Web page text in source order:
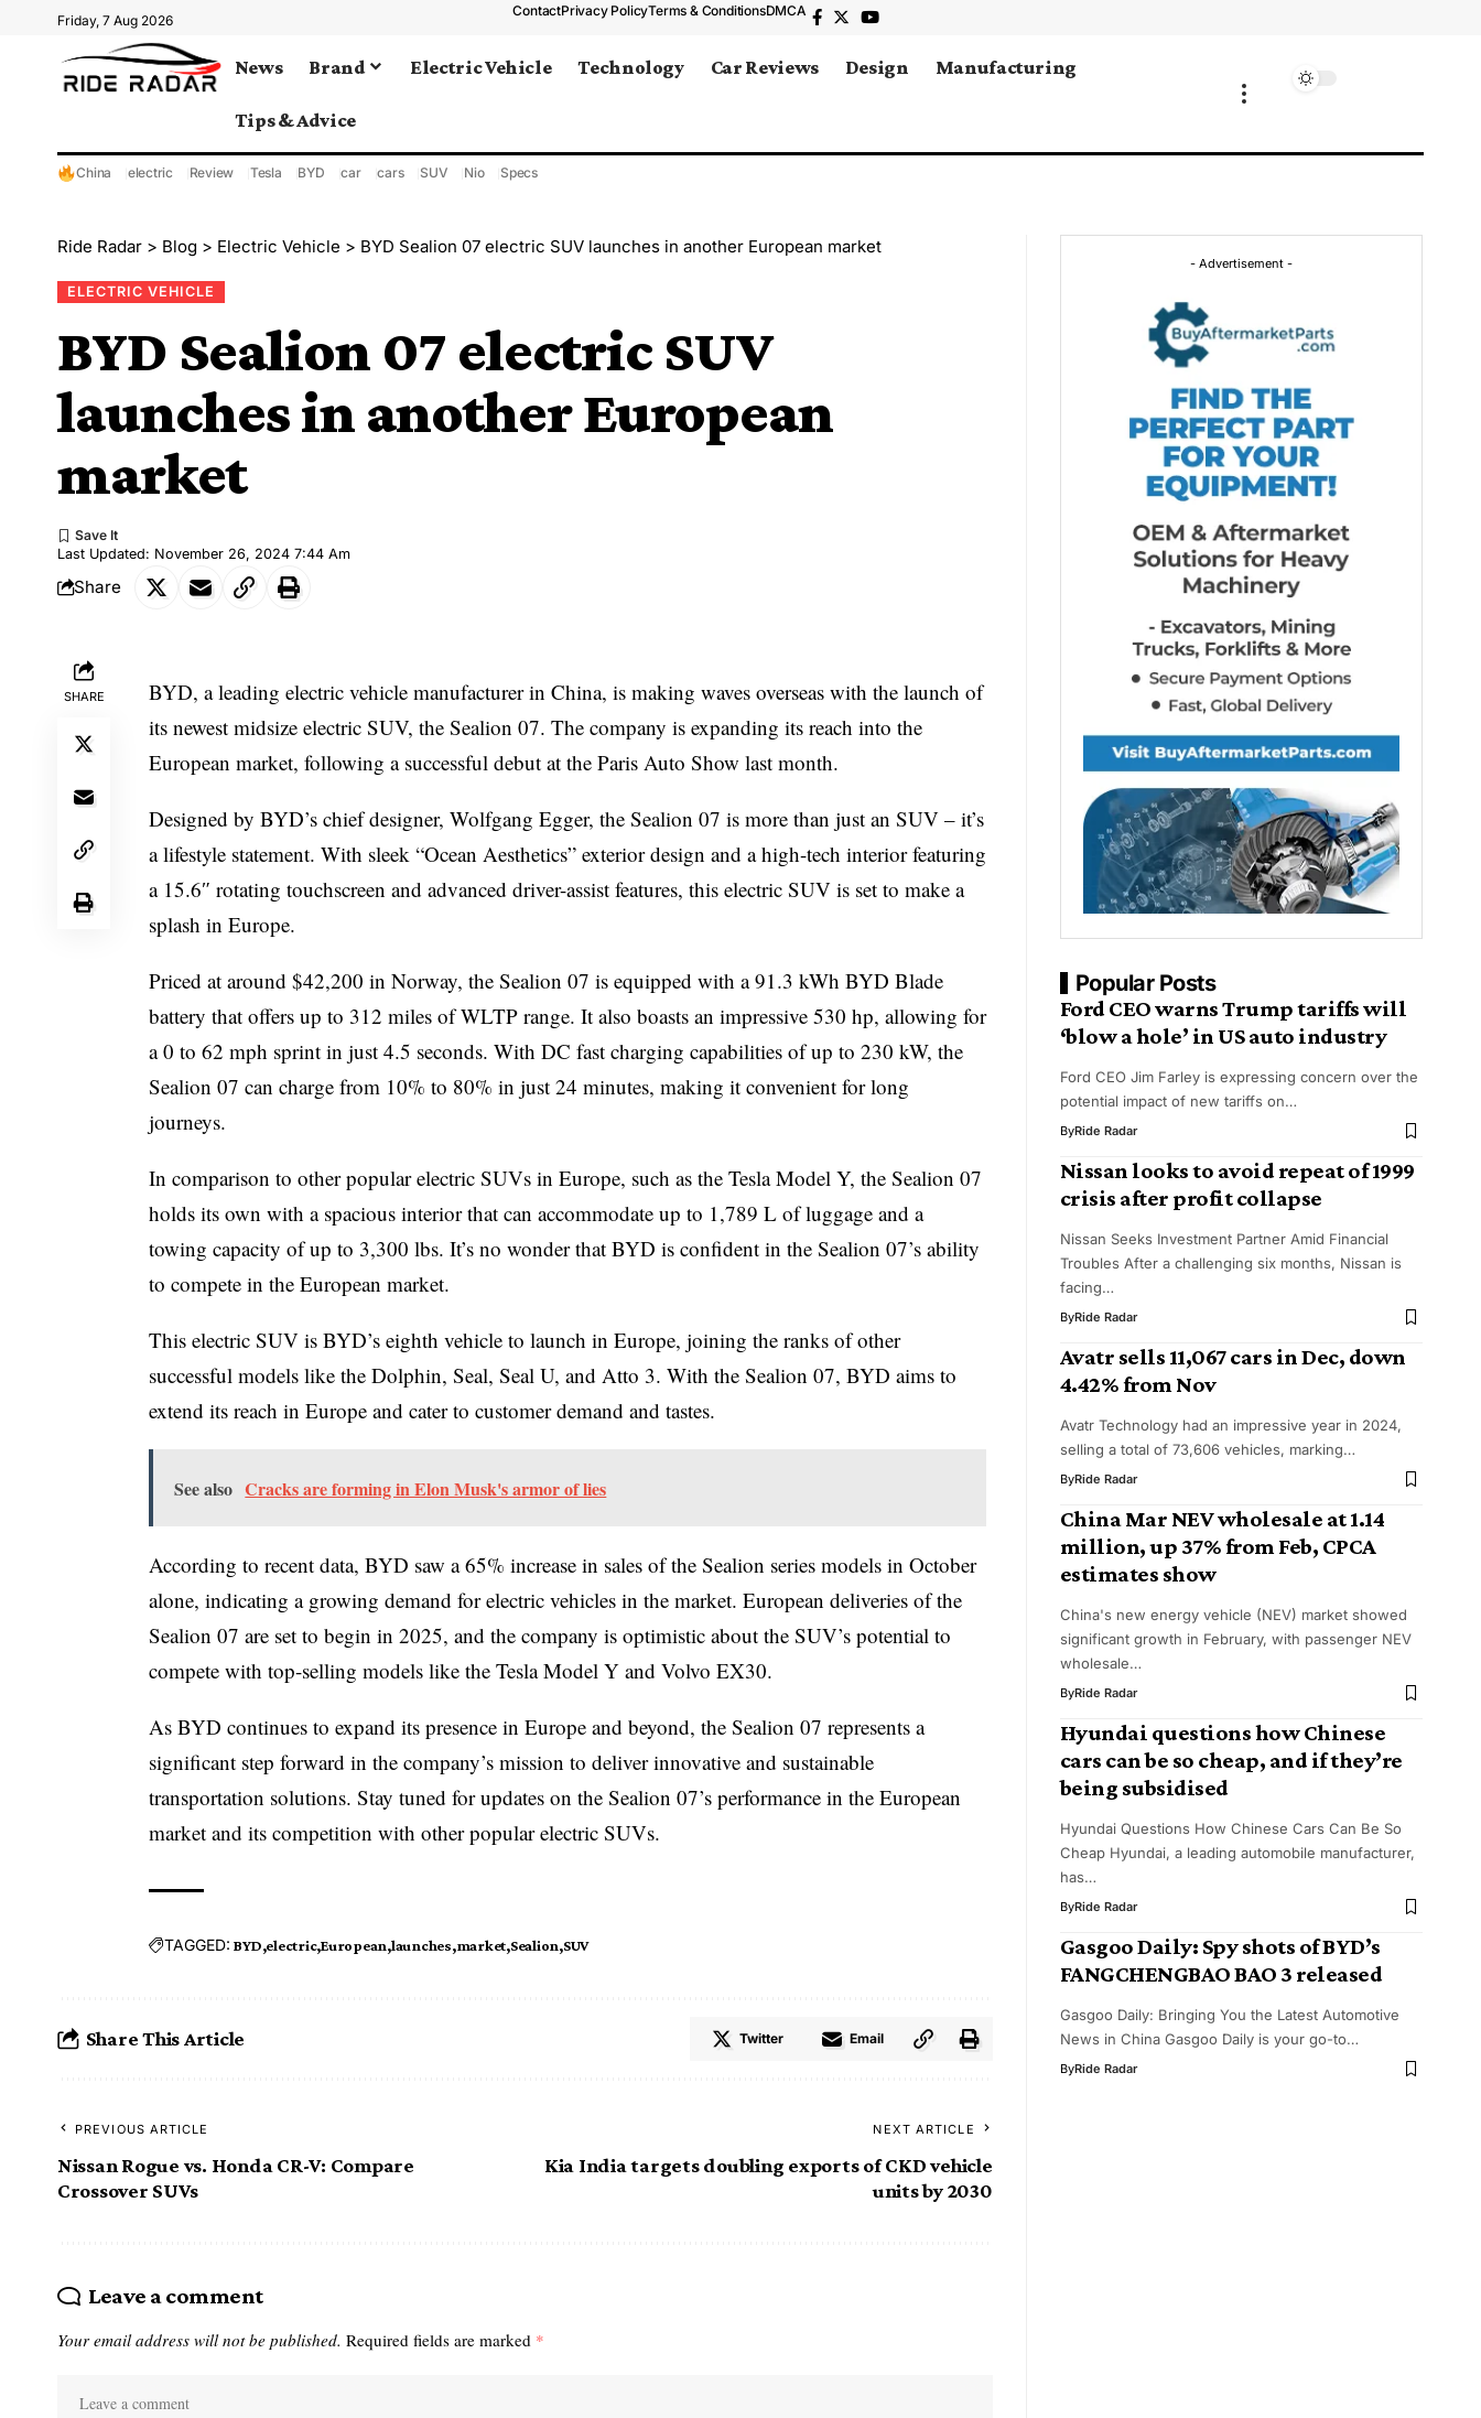
Friday, 7 Aug 2026
ContactPrivacy PolicyTerms & ConditionsDMCA
News Brand Electric Vehicle Technology Car Reviews Design Manufacturing
Tips & Advice
China electric Review Tesla BYD car cars SUV Nio Specs
Ride Radar > Blog > Electric Vehicle > BYD Sealion 07 electric SUV launches in another European market
ELECTRIC VEHICLE
BYD Sealion 07 electric SUV
launches in another European
market
Last Updated: November 26, 2024 7:44 Am
Share
SHARE
BYD, a leading electric vehicle manufacturer in China, is making waves overseas with the launch of
its newest midsize electric SUV, the Sealion 07. The company is expanding its reach into the
European market, following a successful debut at the Paris Auto Show last month.
Designed by BYD’s chief designer, Wolfgang Egger, the Sealion 07 is more than just an SUV – it’s
a lifestyle statement. With sleek “Ocean Aesthetics” exterior design and a high-tech interior featuring
a 15.6″ rotating touchscreen and advanced driver-assist features, this electric SUV is set to make a
splash in Europe.
Priced at around $42,200 in Norway, the Sealion 07 is equipped with a 91.3 kWh BYD Blade
battery that offers up to 312 miles of WLTP range. It also boasts an impressive 530 hp, allowing for
a 0 to 62 mph sprint in just 4.5 seconds. With DC fast charging capabilities of up to 230 kW, the
Sealion 07 can charge from 10% to 80% in just 24 minutes, making it convenient for long
journeys.
In comparison to other popular electric SUVs in Europe, such as the Tesla Model Y, the Sealion 07
holds its own with a spacious interior that can accommodate up to 1,789 L of luggage and a
towing capacity of up to 3,300 lbs. It’s no wonder that BYD is confident in the Sealion 07’s ability
to compete in the European market.
This electric SUV is BYD’s eighth vehicle to launch in Europe, joining the ranks of other
successful models like the Dolphin, Seal, Seal U, and Atto 3. With the Sealion 07, BYD aims to
extend its reach in Europe and cater to customer demand and tastes.
See also Cracks are forming in Elon Musk's armor of lies
According to recent data, BYD saw a 65% increase in sales of the Sealion series models in October
alone, indicating a growing demand for electric vehicles in the market. European deliveries of the
Sealion 07 are set to begin in 2025, and the company is optimistic about the SUV’s potential to
compete with top-selling models like the Tesla Model Y and Volvo EX30.
As BYD continues to expand its presence in Europe and beyond, the Sealion 07 represents a
significant step forward in the company’s mission to deliver innovative and sustainable
transportation solutions. Stay tuned for updates on the Sealion 07’s performance in the European
market and its competition with other popular electric SUVs.
TAGGED: BYD electric European launches market Sealion SUV
Share This Article Twitter Email
PREVIOUS ARTICLE
Nissan Rogue vs. Honda CR-V: Compare
Crossover SUVs
NEXT ARTICLE
Kia India targets doubling exports of CKD vehicle
units by 2030
Leave a comment
Your email address will not be published. Required fields are marked *
- Advertisement -
Popular Posts
Ford CEO warns Trump tariffs will
‘blow a hole’ in US auto industry
Ford CEO Jim Farley is expressing concern over the
potential impact of new tariffs on…
ByRide Radar
Nissan looks to avoid repeat of 1999
crisis after profit collapse
Nissan Seeks Investment Partner Amid Financial
Troubles After a challenging six months, Nissan is
facing…
ByRide Radar
Avatr sells 11,067 cars in Dec, down
4.42% from Nov
Avatr Technology had an impressive year in 2024,
selling a total of 73,606 vehicles, marking…
ByRide Radar
China Mar NEV wholesale at 1.14
million, up 37% from Feb, CPCA
estimates show
China's new energy vehicle (NEV) market showed
significant growth in February, with passenger NEV
wholesale…
ByRide Radar
Hyundai questions how Chinese
cars can be so cheap, and if they’re
being subsidised
Hyundai Questions How Chinese Cars Can Be So
Cheap Hyundai, a leading automobile manufacturer,
has…
ByRide Radar
Gasgoo Daily: Spy shots of BYD’s
FANGCHENGBAO BAO 3 released
Gasgoo Daily: Bringing You the Latest Automotive
News in China Gasgoo Daily is your go-to…
ByRide Radar